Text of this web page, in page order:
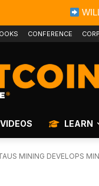
CONFERENCE
VIDEOS LEARN
MINING DEVELOPS